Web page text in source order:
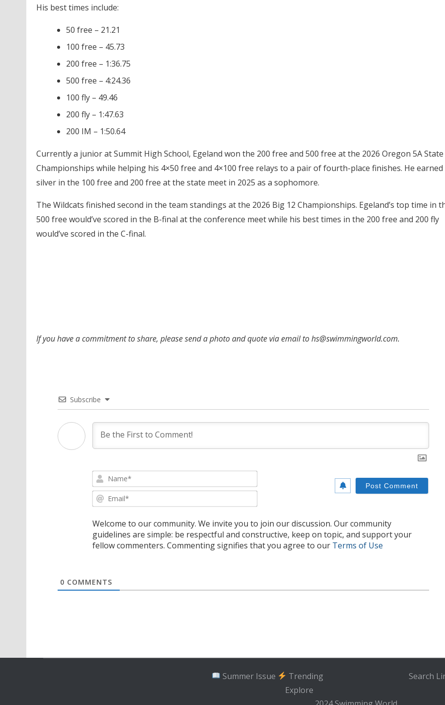
His best times include:
50 free – 21.21
100 free – 45.73
200 free – 1:36.75
500 free – 4:24.36
100 fly – 49.46
200 fly – 1:47.63
200 IM – 1:50.64
Currently a junior at Summit High School, Egeland won the 200 free and 500 free at the 2026 Oregon 5A State
Championships while helping his 4×50 free and 4×100 free relays to a pair of fourth-place finishes. He earned
silver in the 100 free and 200 free at the state meet in 2025 as a sophomore.
The Wildcats finished second in the team standings at the 2026 Big 12 Championships. Egeland’s top time in
500 free would’ve scored in the B-final at the conference meet while his best times in the 200 free and 200 fly
would’ve scored in the C-final.
If you have a commitment to share, please send a photo and quote via email to hs@swimmingworld.com.
Subscribe
Name*
Email*
Welcome to our community. We invite you to join our discussion. Our community
guidelines are simple: be respectful and constructive, keep on topic, and support your
fellow commenters. Commenting signifies that you agree to our Terms of Use
0 COMMENTS
Summer Issue
Trending
Explore
Search